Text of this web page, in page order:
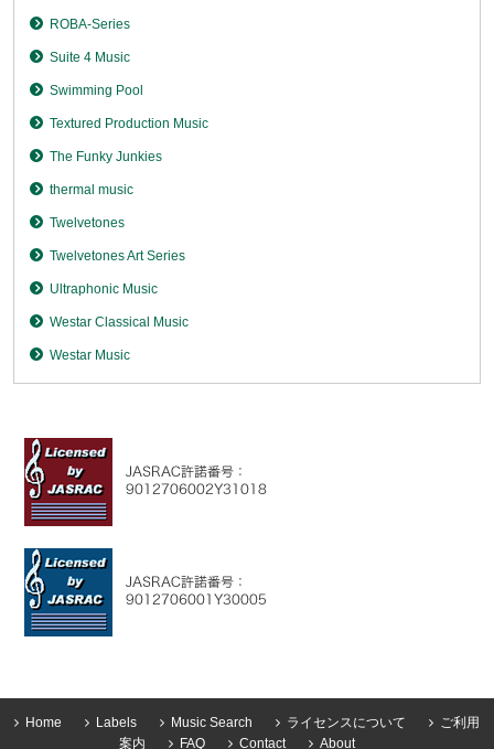
ROBA-Series
Suite 4 Music
Swimming Pool
Textured Production Music
The Funky Junkies
thermal music
Twelvetones
Twelvetones Art Series
Ultraphonic Music
Westar Classical Music
Westar Music
Home Labels Music Search ライセンスについて
ご利用
案内
FAQ Contact About